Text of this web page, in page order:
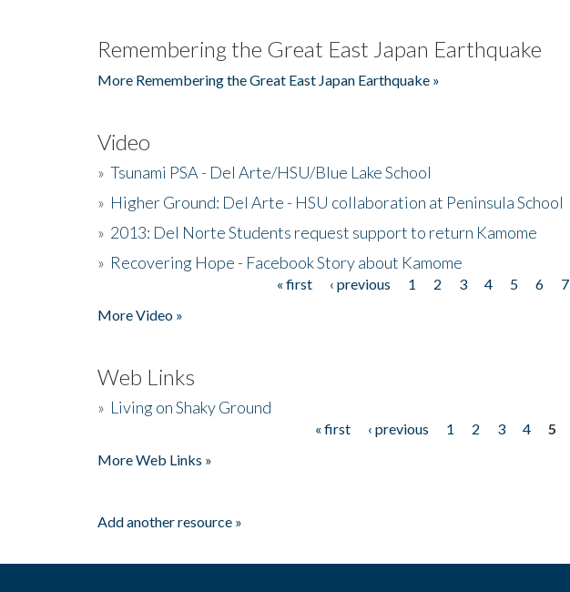
Remembering the Great East Japan Earthquake
More Remembering the Great East Japan Earthquake »
Video
» Tsunami PSA - Del Arte/HSU/Blue Lake School
» Higher Ground: Del Arte - HSU collaboration at Peninsula School
» 2013: Del Norte Students request support to return Kamome
» Recovering Hope - Facebook Story about Kamome
« first ‹ previous 1 2 3 4 5 6 7
More Video »
Web Links
» Living on Shaky Ground
« first ‹ previous 1 2 3 4
5
More Web Links »
Add another resource »